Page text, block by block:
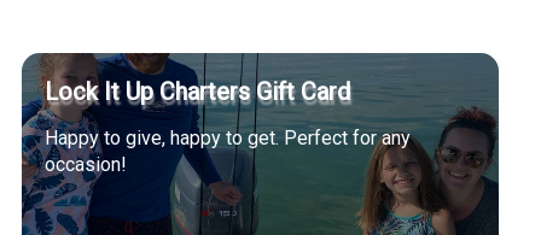
Lock It Up Charters Gift Card
Happy to give, happy to get. Perfect for any
occasion!